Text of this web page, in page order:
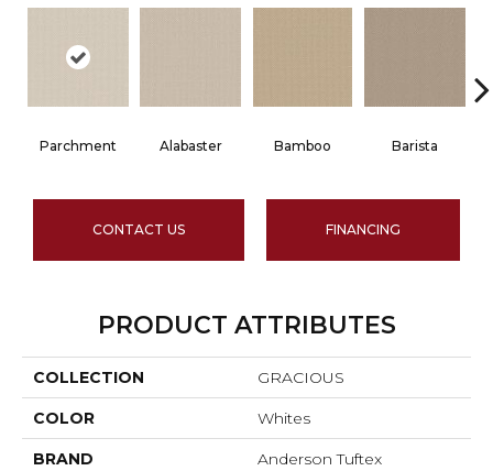
Parchment Alabaster Bamboo Barista
CONTACT US FINANCING
PRODUCT ATTRIBUTES
COLLECTION GRACIOUS
COLOR Whites
BRAND Anderson Tuftex